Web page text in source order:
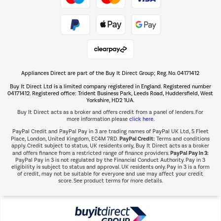
The hot tub specialists
Shop now Â»
Appliances Direct are part of the Buy It Direct Group; Reg. No. 04171412
Buy It Direct Ltd is a limited company registered in England. Registered number
04171412. Registered office: Trident Business Park, Leeds Road, Huddersfield, West
Yorkshire, HD2 1UA.
Buy It Direct acts as a broker and offers credit from a panel of lenders. For
more information please click here.
PayPal Credit and PayPal Pay in 3 are trading names of PayPal UK Ltd, 5 Fleet
Place, London, United Kingdom, EC4M 7RD.PayPal Credit: Terms and conditions
apply. Credit subject to status, UK residents only, Buy It Direct acts as a broker
and offers finance from a restricted range of finance providers.PayPal Pay in 3:
PayPal Pay in 3 is not regulated by the Financial Conduct Authority. Pay in 3
eligibility is subject to status and approval. UK residents only. Pay in 3 is a form
of credit, may not be suitable for everyone and use may affect your credit
score. See product terms for more details.